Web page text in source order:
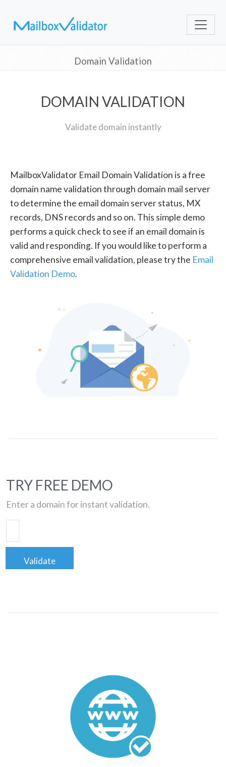
Domain Validation
DOMAIN VALIDATION
Validate domain instantly
MailboxValidator Email Domain Validation is a free
domain name validation through domain mail server
to determine the email domain server status, MX
records, DNS records and so on. This simple demo
performs a quick check to see if an email domain is
valid and responding. If you would like to perform a
comprehensive email validation, please try the Email
Validation Demo.
TRY FREE DEMO
Enter a domain for instant validation.
Validate